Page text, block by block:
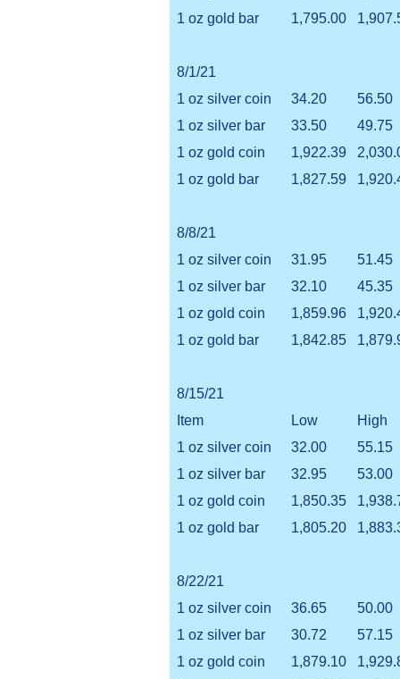
1 oz gold bar
1,795.00
8/1/21
1 oz silver coin
34.20
56.50
1 oz silver bar
33.50
49.75
1 oz gold coin
1,922.39
1 oz gold bar
1,827.59
8/8/21
1 oz silver coin
31.95
51.45
1 oz silver bar
32.10
45.35
1 oz gold coin
1,859.96
1 oz gold bar
1,842.85
8/15/21
Item
Low
High
1 oz silver coin
32.00
55.15
1 oz silver bar
32.95
53.00
1 oz gold coin
1,850.35
1 oz gold bar
1,805.20
8/22/21
1 oz silver coin
36.65
50.00
1 oz silver bar
30.72
57.15
1 oz gold coin
1,879.10